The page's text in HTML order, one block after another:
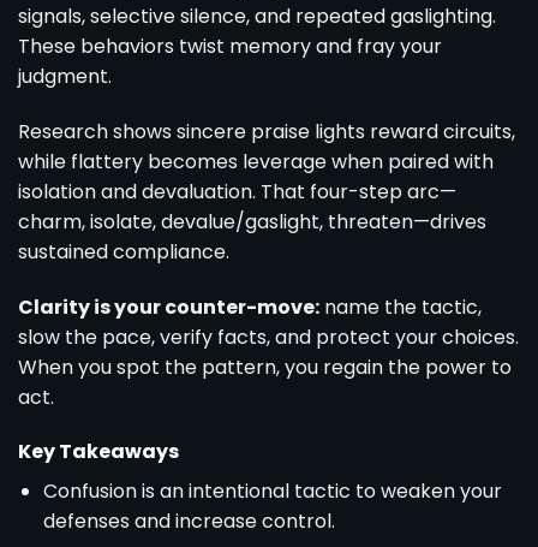
signals, selective silence, and repeated gaslighting.
These behaviors twist memory and fray your
judgment.
Research shows sincere praise lights reward circuits,
while flattery becomes leverage when paired with
isolation and devaluation. That four-step arc—
charm, isolate, devalue/gaslight, threaten—drives
sustained compliance.
Clarity is your counter-move: name the tactic,
slow the pace, verify facts, and protect your choices.
When you spot the pattern, you regain the power to
act.
Key Takeaways
Confusion is an intentional tactic to weaken your
defenses and increase control.